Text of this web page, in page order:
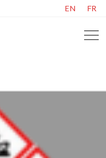
EN FR